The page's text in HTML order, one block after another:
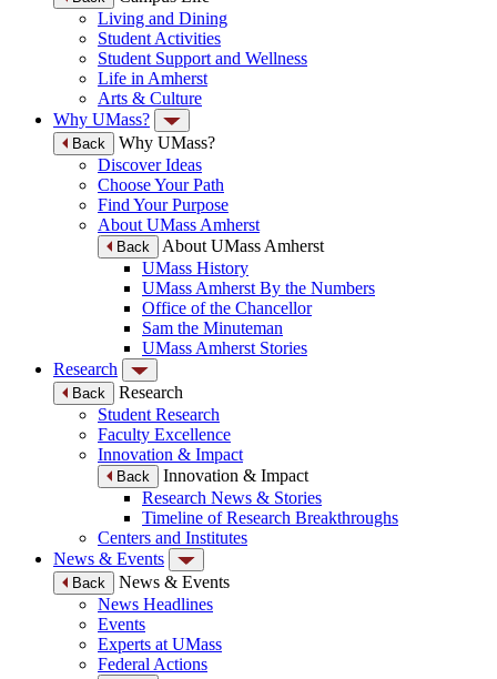
Living and Dining
Student Activities
Student Support and Wellness
Life in Amherst
Arts & Culture
Why UMass?
Back
Why UMass?
Discover Ideas
Choose Your Path
Find Your Purpose
About UMass Amherst
Back
About UMass Amherst
UMass History
UMass Amherst By the Numbers
Office of the Chancellor
Sam the Minuteman
UMass Amherst Stories
Research
Back
Research
Student Research
Faculty Excellence
Innovation & Impact
Back
Innovation & Impact
Research News & Stories
Timeline of Research Breakthroughs
Centers and Institutes
News & Events
Back
News & Events
News Headlines
Events
Experts at UMass
Federal Actions